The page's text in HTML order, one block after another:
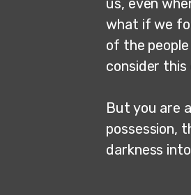
what if we
of the
consider this
But you are
possession,
darkness